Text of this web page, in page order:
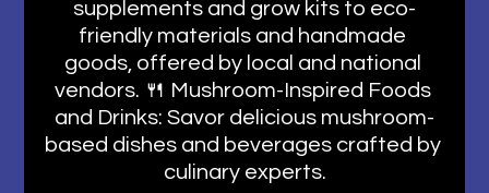
supplements and grow kits to eco-
friendly materials and handmade
goods, offered by local and national
vendors. 🍴 Mushroom-Inspired Foods
and Drinks: Savor delicious mushroom-
based dishes and beverages crafted by
culinary experts.